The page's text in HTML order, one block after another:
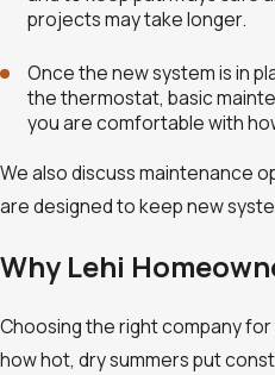
projects may take longer.
Once the new system is in
the thermostat, basic
you are comfortable with
We also discuss maintenance
are designed to keep new
Why Lehi
Choosing the right company
how hot, dry summers put